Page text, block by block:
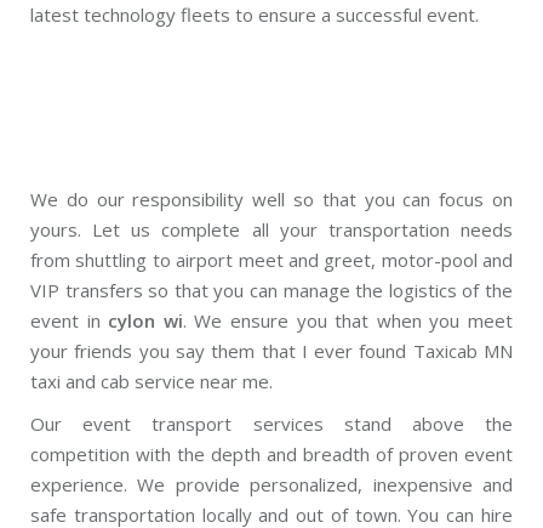
latest technology fleets to ensure a successful event.
We do our responsibility well so that you can focus on
yours. Let us complete all your transportation needs
from shuttling to airport meet and greet, motor-pool and
VIP transfers so that you can manage the logistics of the
event in cylon wi. We ensure you that when you meet
your friends you say them that I ever found Taxicab MN
taxi and cab service near me.
Our event transport services stand above the
competition with the depth and breadth of proven event
experience. We provide personalized, inexpensive and
safe transportation locally and out of town. You can hire